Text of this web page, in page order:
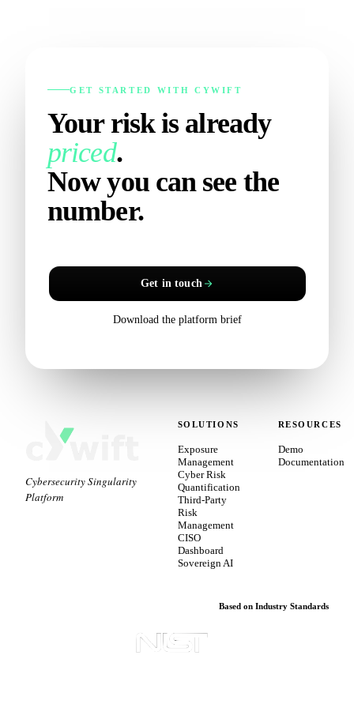
GET STARTED WITH CYWIFT
Your risk is already
priced.
Now you can see the
number.
Get in touch
Download the platform brief
Cybersecurity Singularity
Platform
SOLUTIONS
Exposure
Management
Cyber Risk
Quantification
Third-Party
Risk
Management
CISO
Dashboard
Sovereign AI
RESOURCES
Demo
Documentation
Based on Industry Standards